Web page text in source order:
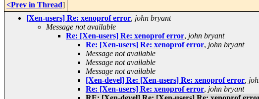
<Prev in Thread]
[Xen-users] Re: xenoprof error, john bryant
Message not available
Re: [Xen-users] Re: xenoprof error, john bryant
Re: [Xen-users] Re: xenoprof error, john bryant
Message not available
Message not available
Message not available
[Xen-devel] Re: [Xen-users] Re: xenoprof error,
Re: [Xen-users] Re: xenoprof error, john bryant